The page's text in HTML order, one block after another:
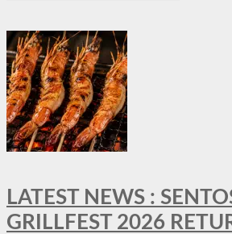
LATEST NEWS :
GRILLFEST 2026